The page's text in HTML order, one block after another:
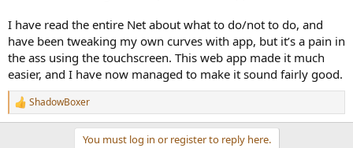
I have read the entire Net about what to do/not to do, and
have been tweaking my own curves with app, but it’s a pain in
the ass using the touchscreen. This web app made it much
easier, and I have now managed to make it sound fairly good.
R
e
ShadowBoxer
You must log in or register to reply here.